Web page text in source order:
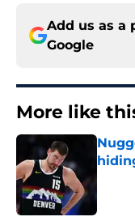
Add us as a
Google
More like